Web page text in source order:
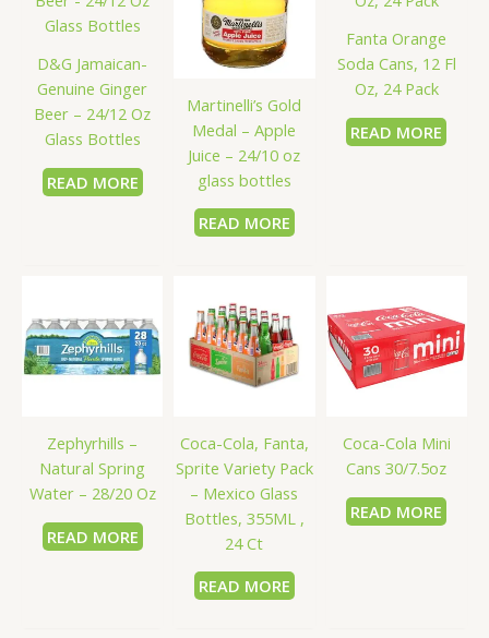
D&G Jamaican-
Genuine Ginger
Beer – 24/12 Oz
Glass Bottles
READ MORE
Martinelli’s Gold
Medal – Apple
Juice – 24/10 oz
glass bottles
READ MORE
Fanta Orange
Soda Cans, 12 Fl
Oz, 24 Pack
READ MORE
Zephyrhills –
Natural Spring
Water – 28/20 Oz
READ MORE
Coca-Cola, Fanta,
Sprite Variety Pack
– Mexico Glass
Bottles, 355ML ,
24 Ct
READ MORE
Coca-Cola Mini
Cans 30/7.5oz
READ MORE